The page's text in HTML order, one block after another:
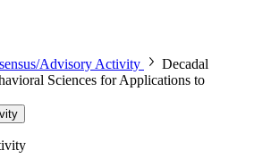
Advisory Activity
Decadal
Sciences for Applications to